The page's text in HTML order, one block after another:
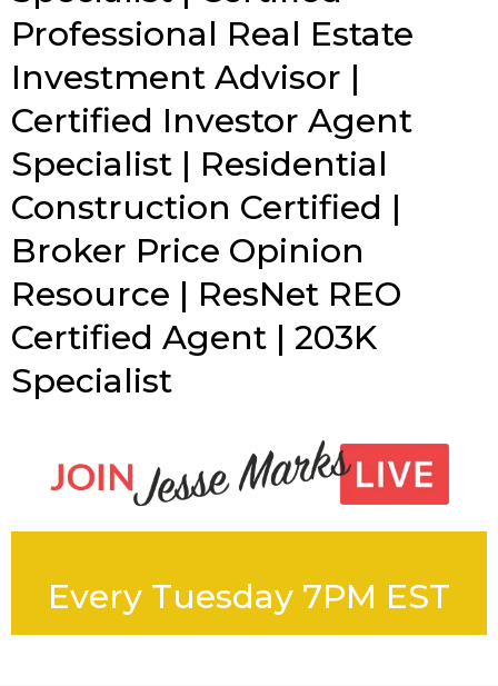
Professional Real Estate
Investment Advisor |
Certified Investor Agent
Specialist | Residential
Construction Certified |
Broker Price Opinion
Resource | ResNet REO
Certified Agent | 203K
Specialist
Every Tuesday 7PM EST